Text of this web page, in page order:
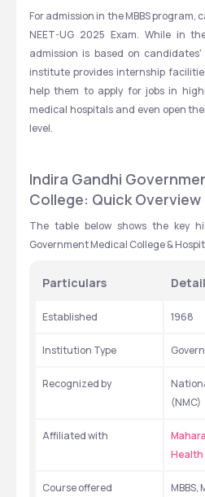
For admission in the MBBS
NEET-UG 2025 Exam. While in
admission is based on candidates'
institute provides internship
help them to apply for jobs in
medical hospitals and even open
level.
Indira Gandhi
College: Quick Overview
The table below shows the key
Government Medical College &
Particulars
Established 1968
Institution Type
Recognized by
(NMC)
Affiliated with
Health
Course offered MBBS,